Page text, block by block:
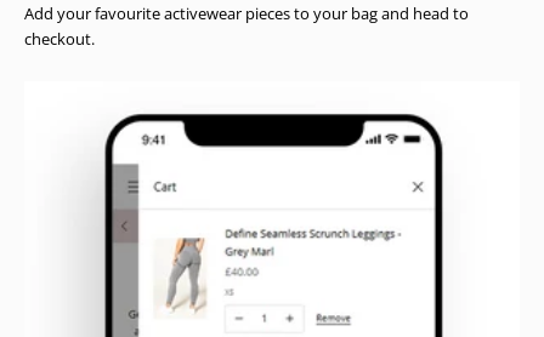
Add your favourite activewear pieces to your bag and head to
checkout.